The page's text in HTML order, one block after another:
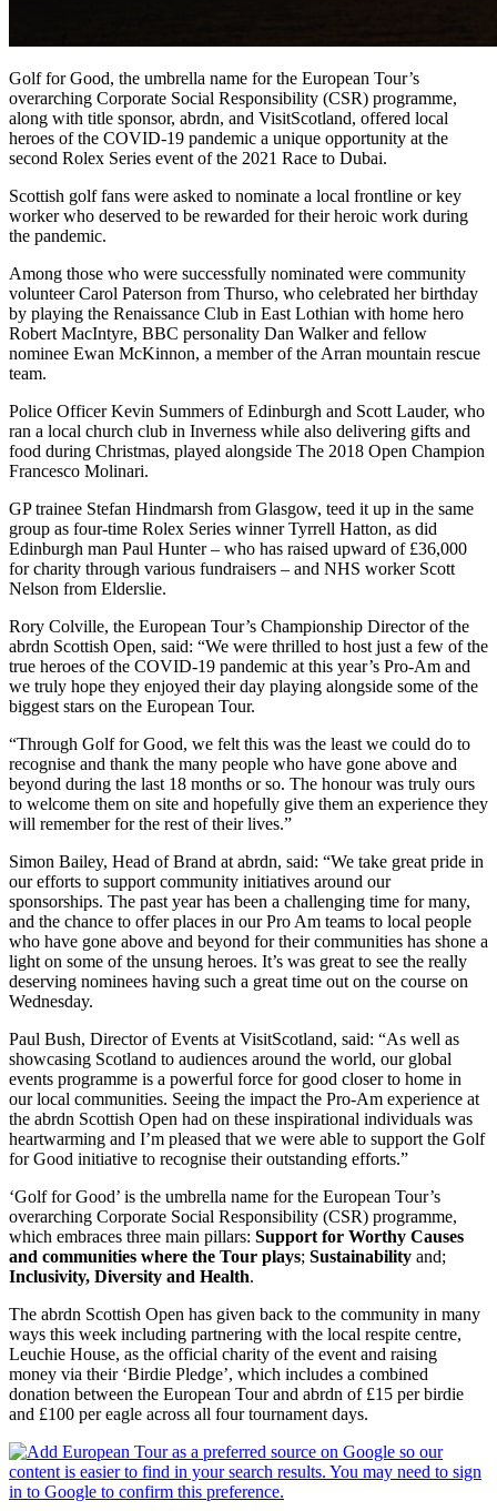
Golf for Good, the umbrella name for the European Tour’s
overarching Corporate Social Responsibility (CSR) programme,
along with title sponsor, abrdn, and VisitScotland, offered local
heroes of the COVID-19 pandemic a unique opportunity at the
second Rolex Series event of the 2021 Race to Dubai.
Scottish golf fans were asked to nominate a local frontline or key
worker who deserved to be rewarded for their heroic work during
the pandemic.
Among those who were successfully nominated were community
volunteer Carol Paterson from Thurso, who celebrated her birthday
by playing the Renaissance Club in East Lothian with home hero
Robert MacIntyre, BBC personality Dan Walker and fellow
nominee Ewan McKinnon, a member of the Arran mountain rescue
team.
Police Officer Kevin Summers of Edinburgh and Scott Lauder, who
ran a local church club in Inverness while also delivering gifts and
food during Christmas, played alongside The 2018 Open Champion
Francesco Molinari.
GP trainee Stefan Hindmarsh from Glasgow, teed it up in the same
group as four-time Rolex Series winner Tyrrell Hatton, as did
Edinburgh man Paul Hunter – who has raised upward of £36,000
for charity through various fundraisers – and NHS worker Scott
Nelson from Elderslie.
Rory Colville, the European Tour’s Championship Director of the
abrdn Scottish Open, said: “We were thrilled to host just a few of the
true heroes of the COVID-19 pandemic at this year’s Pro-Am and
we truly hope they enjoyed their day playing alongside some of the
biggest stars on the European Tour.
“Through Golf for Good, we felt this was the least we could do to
recognise and thank the many people who have gone above and
beyond during the last 18 months or so. The honour was truly ours
to welcome them on site and hopefully give them an experience they
will remember for the rest of their lives.”
Simon Bailey, Head of Brand at abrdn, said: “We take great pride in
our efforts to support community initiatives around our
sponsorships. The past year has been a challenging time for many,
and the chance to offer places in our Pro Am teams to local people
who have gone above and beyond for their communities has shone a
light on some of the unsung heroes. It’s was great to see the really
deserving nominees having such a great time out on the course on
Wednesday.
Paul Bush, Director of Events at VisitScotland, said: “As well as
showcasing Scotland to audiences around the world, our global
events programme is a powerful force for good closer to home in
our local communities. Seeing the impact the Pro-Am experience at
the abrdn Scottish Open had on these inspirational individuals was
heartwarming and I’m pleased that we were able to support the Golf
for Good initiative to recognise their outstanding efforts.”
‘Golf for Good’ is the umbrella name for the European Tour’s
overarching Corporate Social Responsibility (CSR) programme,
which embraces three main pillars: Support for Worthy Causes
and communities where the Tour plays; Sustainability and;
Inclusivity, Diversity and Health.
The abrdn Scottish Open has given back to the community in many
ways this week including partnering with the local respite centre,
Leuchie House, as the official charity of the event and raising
money via their ‘Birdie Pledge’, which includes a combined
donation between the European Tour and abrdn of £15 per birdie
and £100 per eagle across all four tournament days.